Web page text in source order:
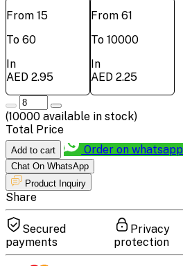
From 15
To 60
In
AED 2.95
From 61
To 10000
In
AED 2.25
(10000 available in stock)
Total Price
Add to cart Order on whatsapp
Chat On WhatsApp
Product Inquiry
Share
Secured
payments
Privacy
protection